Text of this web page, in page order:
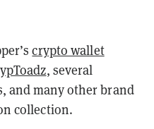
crypto wallet
, several
and many other brand
collection.